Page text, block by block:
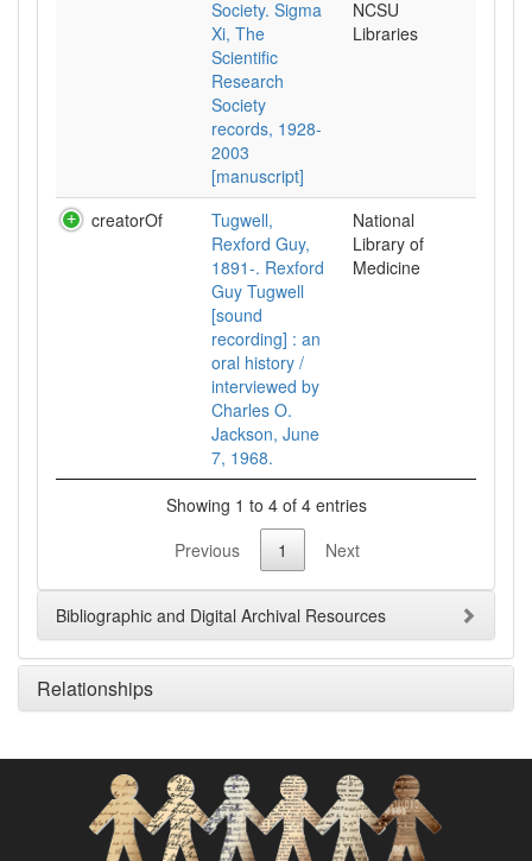
Society. Sigma
Xi, The
Scientific
Research
Society
records, 1928-
2003
[manuscript]
NCSU
Libraries
creatorOf
Tugwell,
Rexford Guy,
1891-. Rexford
Guy Tugwell
[sound
recording] : an
oral history /
interviewed by
Charles O.
Jackson, June
7, 1968.
National
Library of
Medicine
Showing 1 to 4 of 4 entries
Previous
1 Next
Bibliographic and Digital Archival Resources
Relationships